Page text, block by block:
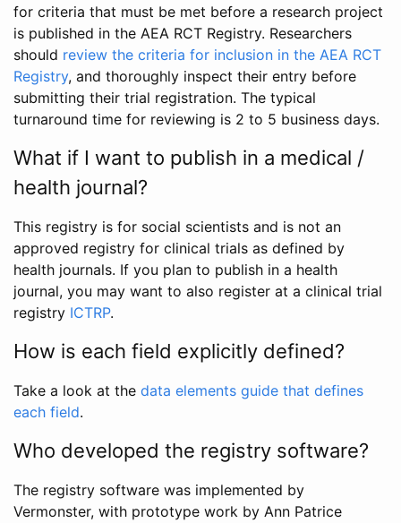
for criteria that must be met before a research project
is published in the AEA RCT Registry. Researchers
should review the criteria for inclusion in the AEA RCT
Registry, and thoroughly inspect their entry before
submitting their trial registration. The typical
turnaround time for reviewing is 2 to 5 business days.
What if I want to publish in a medical /
health journal?
This registry is for social scientists and is not an
approved registry for clinical trials as defined by
health journals. If you plan to publish in a health
journal, you may want to also register at a clinical trial
registry ICTRP.
How is each field explicitly defined?
Take a look at the data elements guide that defines
each field.
Who developed the registry software?
The registry software was implemented by
Vermonster, with prototype work by Ann Patrice